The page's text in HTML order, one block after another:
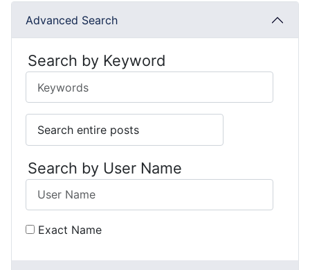
Advanced Search
Search by Keyword
Search by User Name
Exact Name